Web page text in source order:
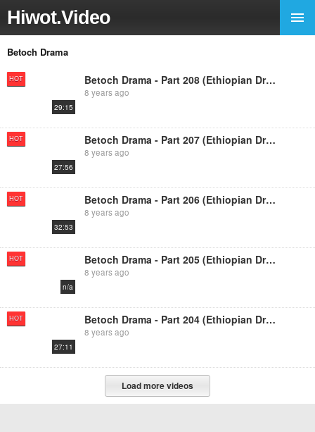
Hiwot.Video
Betoch Drama
HOT
29:15
Betoch Drama - Part 208 (Ethiopian Drama)
8 years ago
HOT
27:56
Betoch Drama - Part 207 (Ethiopian Drama)
8 years ago
HOT
32:53
Betoch Drama - Part 206 (Ethiopian Drama)
8 years ago
HOT
n/a
Betoch Drama - Part 205 (Ethiopian Drama
8 years ago
HOT
27:11
Betoch Drama - Part 204 (Ethiopian Drama)
8 years ago
Load more videos